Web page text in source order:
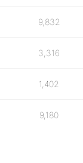
9,832
3,316
1,402
9,180